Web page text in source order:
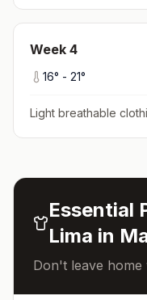
Week 4
16° - 21°
Light breathable
Essential
Lima in
Don't leave home